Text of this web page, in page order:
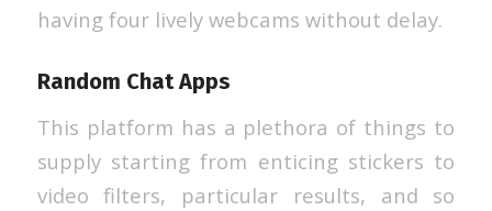
having four lively webcams without delay.
Random Chat Apps
This platform has a plethora of things to
supply starting from enticing stickers to
video filters, particular results, and so